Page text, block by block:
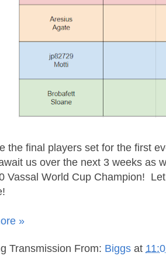
the final players set for the first
us over the next 3 weeks as
Vassal World Cup Champion!
»
Transmission From: Biggs at